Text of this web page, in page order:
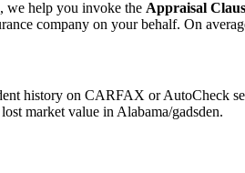
we help you invoke the Appraisal
company on your behalf. On
history on CARFAX or AutoCheck
market value in Alabama/gadsden.